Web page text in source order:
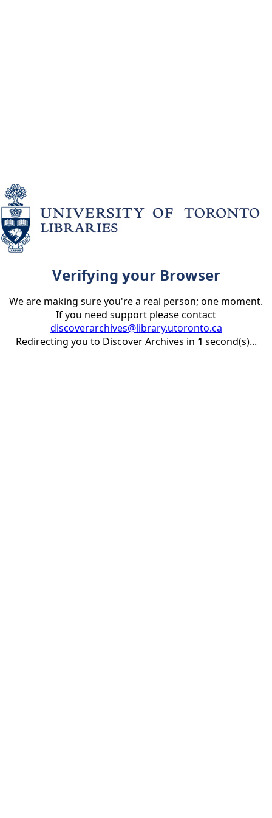
Verifying your Browser
We are making sure you're a real person; one moment.
If you need support please contact
discoverarchives@library.utoronto.ca
Redirecting you to Discover Archives in 1 second(s)...